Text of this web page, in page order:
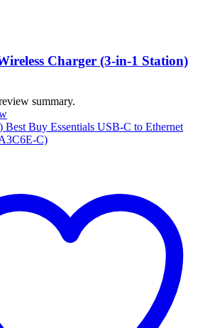
Charger (3-in-1 Station)
summary.